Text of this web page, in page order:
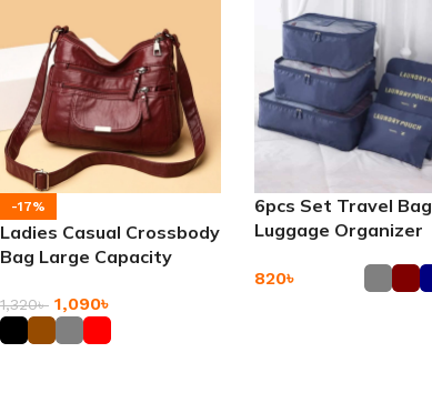
-17%
Ladies Casual Crossbody
Bag Large Capacity
1,320৳ 1,090৳
6pcs Set Travel Bag
Luggage Organizer
820৳